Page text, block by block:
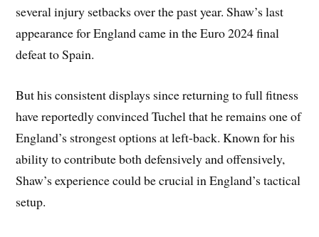
several injury setbacks over the past year. Shaw’s last
appearance for England came in the Euro 2024 final
defeat to Spain.
But his consistent displays since returning to full fitness
have reportedly convinced Tuchel that he remains one of
England’s strongest options at left-back. Known for his
ability to contribute both defensively and offensively,
Shaw’s experience could be crucial in England’s tactical
setup.